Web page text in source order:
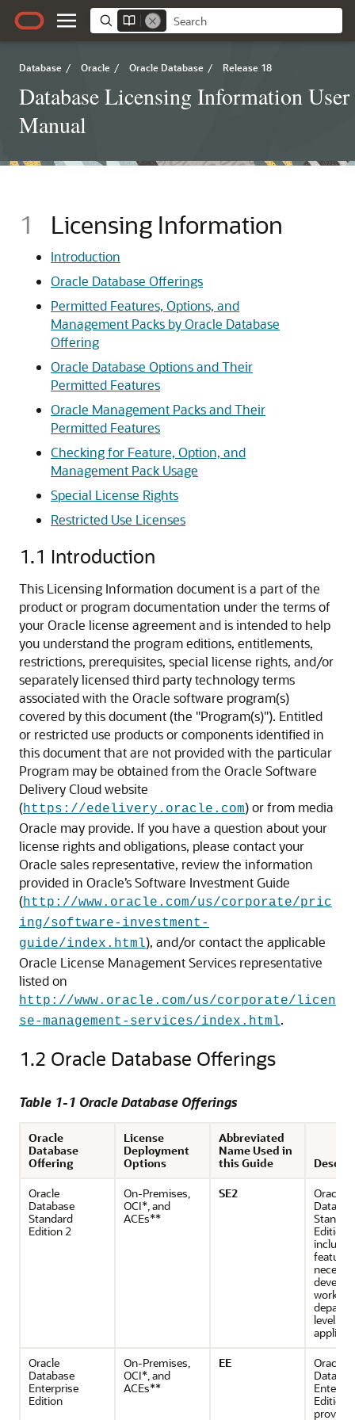
Database / Oracle / Oracle Database / Release 18
Database Licensing Information User
Manual
1 Licensing Information
Introduction
Oracle Database Offerings
Permitted Features, Options, and
Management Packs by Oracle Database
Offering
Oracle Database Options and Their
Permitted Features
Oracle Management Packs and Their
Permitted Features
Checking for Feature, Option, and
Management Pack Usage
Special License Rights
Restricted Use Licenses
1.1 Introduction
This Licensing Information document is a part of the
product or program documentation under the terms of
your Oracle license agreement and is intended to help
you understand the program editions, entitlements,
restrictions, prerequisites, special license rights, and/or
separately licensed third party technology terms
associated with the Oracle software program(s)
covered by this document (the "Program(s)"). Entitled
or restricted use products or components identified in
this document that are not provided with the particular
Program may be obtained from the Oracle Software
Delivery Cloud website
(https://edelivery.oracle.com) or from media
Oracle may provide. If you have a question about your
license rights and obligations, please contact your
Oracle sales representative, review the information
provided in Oracle’s Software Investment Guide
(http://www.oracle.com/us/corporate/pric
ing/software-investment-
guide/index.html), and/or contact the applicable
Oracle License Management Services representative
listed on
http://www.oracle.com/us/corporate/licen
se-management-services/index.html.
1.2 Oracle Database Offerings
Table 1-1 Oracle Database Offerings
Oracle
Database
Offering
License
Deployment
Options
Abbreviated
Name Used in
this Guide
Oracle
Database
Standard
Edition 2
On-Premises,
OCI*, and
ACEs**
SE2
Oracle
Edition
includes
features
develop
level,
Oracle
Database
Enterprise
Edition
On-Premises,
OCI*, and
ACEs**
EE
Oracle
Edition
provides